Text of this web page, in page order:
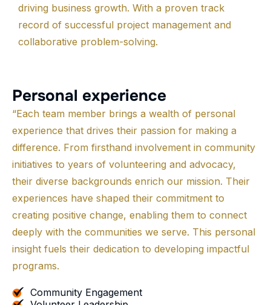
driving business growth. With a proven track
record of successful project management and
collaborative problem-solving.
Personal experience
“Each team member brings a wealth of personal
experience that drives their passion for making a
difference. From firsthand involvement in community
initiatives to years of volunteering and advocacy,
their diverse backgrounds enrich our mission. Their
experiences have shaped their commitment to
creating positive change, enabling them to connect
deeply with the communities we serve. This personal
insight fuels their dedication to developing impactful
programs.
Community Engagement